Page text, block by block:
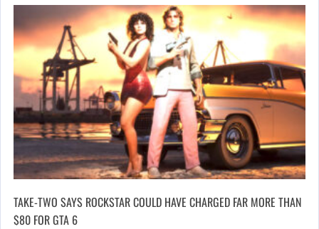
TAKE-TWO SAYS ROCKSTAR COULD HAVE CHARGED FAR MORE THAN
$80 FOR GTA 6